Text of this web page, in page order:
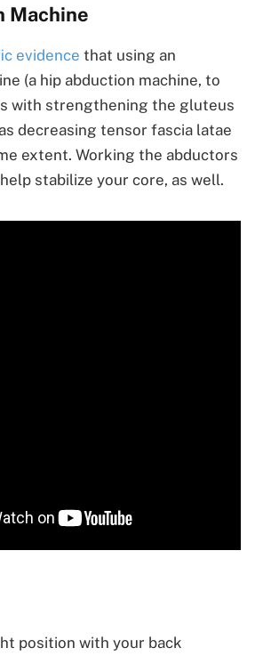
Machine
evidence that using an
(a hip abduction machine, to
with strengthening the gluteus
decreasing tensor fascia latae
extent. Working the abductors
stabilize your core, as well.
position with your back